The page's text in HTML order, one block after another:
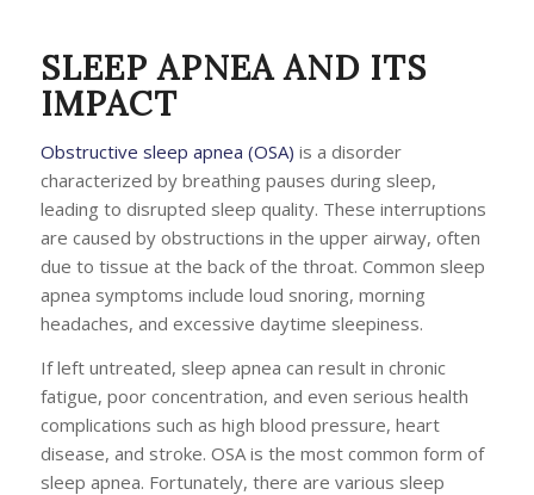
SLEEP APNEA AND ITS
IMPACT
Obstructive sleep apnea (OSA) is a disorder
characterized by breathing pauses during sleep,
leading to disrupted sleep quality. These interruptions
are caused by obstructions in the upper airway, often
due to tissue at the back of the throat. Common sleep
apnea symptoms include loud snoring, morning
headaches, and excessive daytime sleepiness.
If left untreated, sleep apnea can result in chronic
fatigue, poor concentration, and even serious health
complications such as high blood pressure, heart
disease, and stroke. OSA is the most common form of
sleep apnea. Fortunately, there are various sleep